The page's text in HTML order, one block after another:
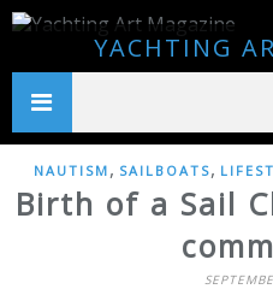
YACHTING
NAUTISM , SAILBOATS,
Birth of a Sail